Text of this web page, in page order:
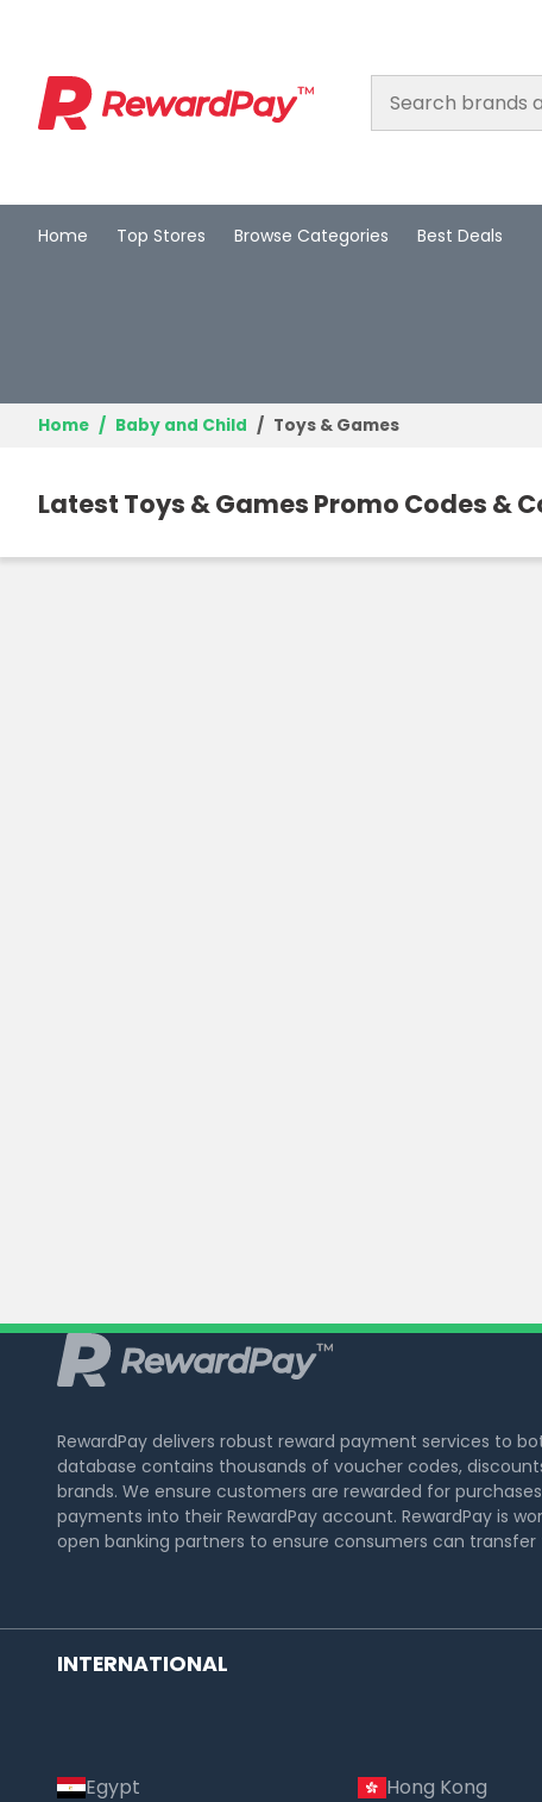
Home
Best Deals
Join Now
Home Top Stores Browse Categories Best Deals
Home Baby and Child Toys & Games
Latest Toys & Games Promo Codes &
RewardPay delivers robust reward payment services to
database contains thousands of voucher codes,
brands. We ensure customers are rewarded for
payments into their RewardPay account. RewardPay is
open banking partners to ensure consumers can
INTERNATIONAL
Egypt Hong Kong